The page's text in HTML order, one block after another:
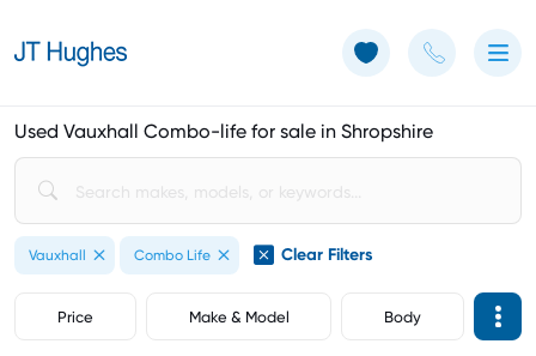
Used Vauxhall Combo-life for sale in Shropshire
Vauxhall Combo Life Clear Filters
Price Make & Model Body